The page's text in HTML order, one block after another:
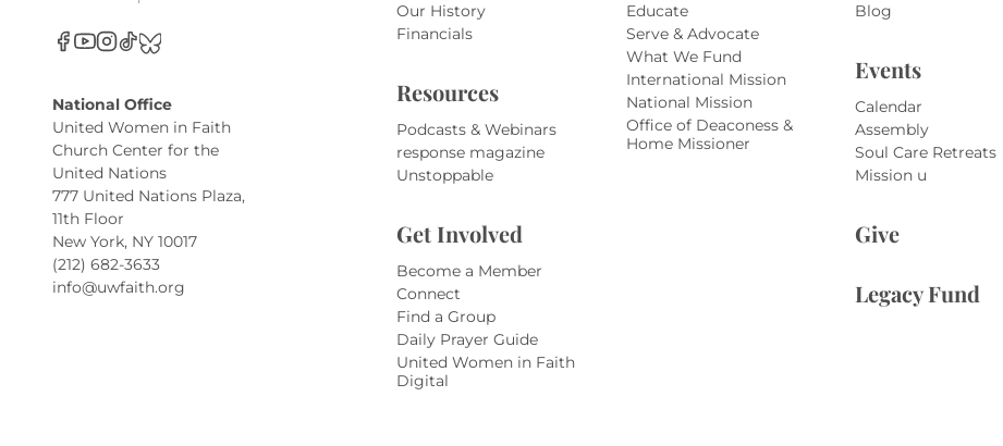
National Office
United Women in Faith
Church Center for the
United Nations
777 United Nations Plaza,
11th Floor
New York, NY 10017
(212) 682-3633
info@uwfaith.org
Our History
Financials
Resources
Podcasts & Webinars
response magazine
Unstoppable
Get Involved
Become a Member
Connect
Find a Group
Daily Prayer Guide
United Women in Faith
Digital
Educate
Serve & Advocate
What We Fund
International Mission
National Mission
Office of Deaconess &
Home Missioner
Blog
Events
Calendar
Assembly
Soul Care Retreats
Mission u
Give
Legacy Fund